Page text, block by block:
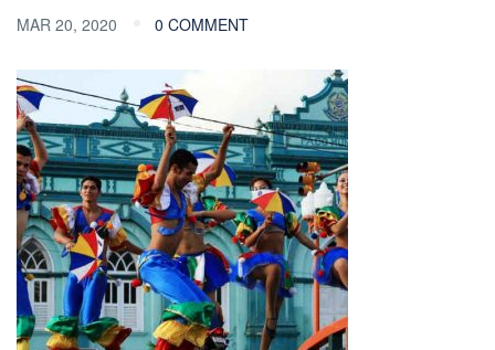
MAR 20, 2020 0 COMMENT